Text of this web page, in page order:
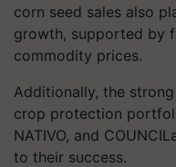
corn seed sales also
growth, supported by
commodity prices.
Additionally, the
crop protection
NATIVO, and
to their success.